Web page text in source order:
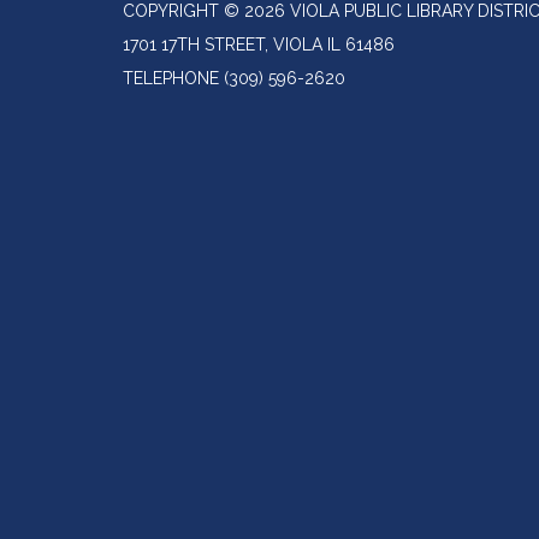
COPYRIGHT © 2026 VIOLA PUBLIC LIBRARY
1701 17TH STREET, VIOLA IL 61486
TELEPHONE (309) 596-2620